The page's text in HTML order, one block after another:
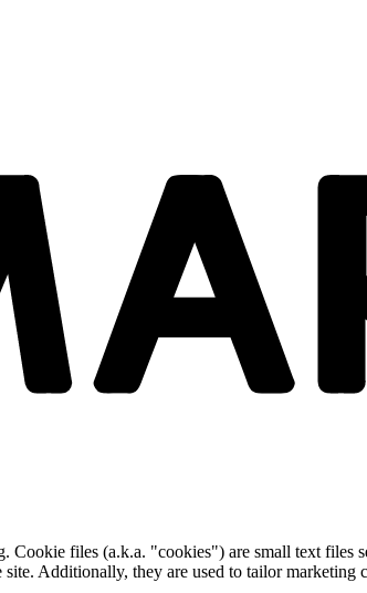
files (a.k.a. "cookies") are small text
Additionally, they are used to tailor marketing